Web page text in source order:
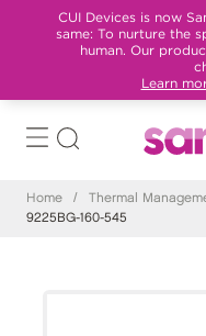
CUI Devices is now
same: To nurture the
human. Our
Learn
Home / Thermal
9225BG-160-545